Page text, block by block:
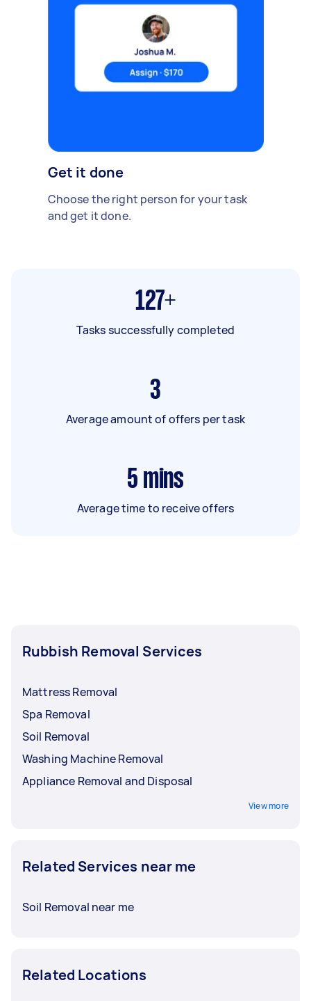
Get it done
Choose the right person for your task
and get it done.
127+
Tasks successfully completed
3
Average amount of offers per task
5 mins
Average time to receive offers
Rubbish Removal Services
Mattress Removal
Spa Removal
Soil Removal
Washing Machine Removal
Appliance Removal and Disposal
View more
Related Services near me
Soil Removal near me
Related Locations